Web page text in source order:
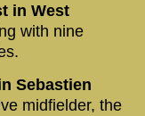
in West
with nine
Sebastien
midfielder, the